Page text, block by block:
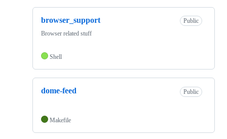
browser_support
Public
Browser related stuff
Shell
dome-feed Public
Makefile